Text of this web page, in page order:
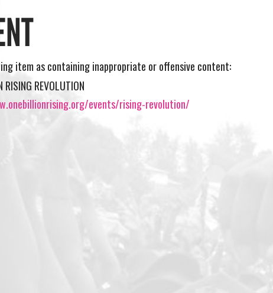
item as containing inappropriate or offensive content:
RISING REVOLUTION
events/rising-revolution/